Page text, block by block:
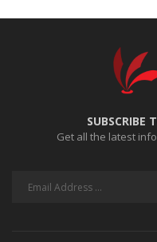
SUBSCRIBE
Get all the latest